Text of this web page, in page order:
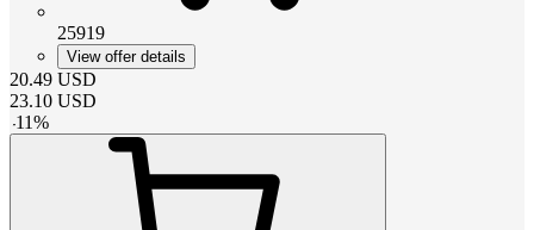
25919
View offer details
20.49 USD
23.10 USD
-11%